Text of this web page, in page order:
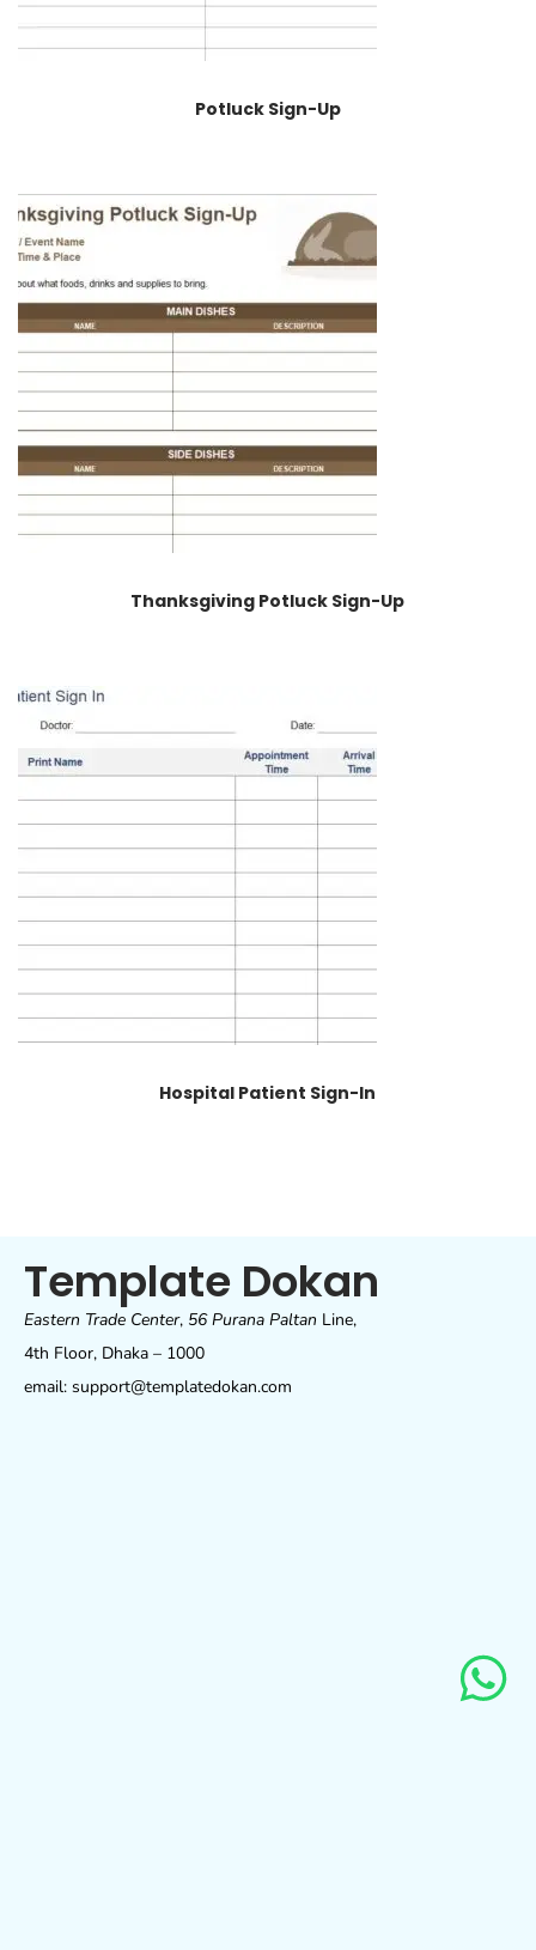
Potluck Sign-Up
Thanksgiving Potluck Sign-Up
Hospital Patient Sign-In
Template Dokan
Eastern Trade Center, 56 Purana Paltan Line,
4th Floor, Dhaka – 1000
email: support@templatedokan.com